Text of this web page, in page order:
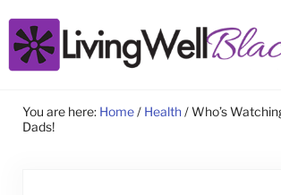
You are here: Home/ Health/Who’s
Dads!